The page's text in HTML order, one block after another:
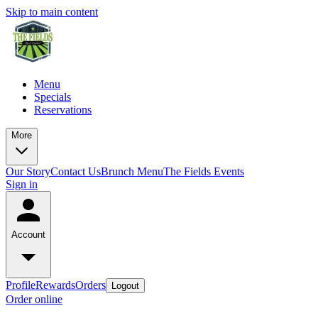
Skip to main content
Menu
Specials
Reservations
More
Our StoryContact UsBrunch MenuThe Fields Events
Sign in
Account
ProfileRewardsOrders Logout
Order online